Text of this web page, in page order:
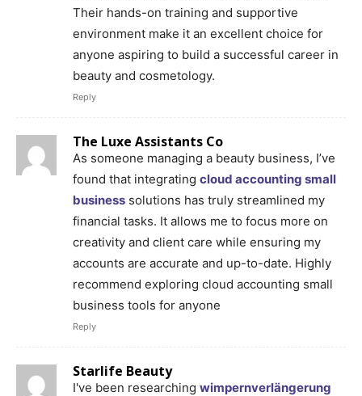
Their hands-on training and supportive
environment make it an excellent choice for
anyone aspiring to build a successful career in
beauty and cosmetology.
Reply
The Luxe Assistants Co
As someone managing a beauty business, I’ve
found that integrating cloud accounting small
business solutions has truly streamlined my
financial tasks. It allows me to focus more on
creativity and client care while ensuring my
accounts are accurate and up-to-date. Highly
recommend exploring cloud accounting small
business tools for anyone
Reply
Starlife Beauty
I've been researching wimpernverlängerung